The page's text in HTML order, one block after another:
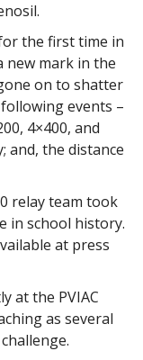
the first time in
new mark in the
on to shatter
events –
4×400, and
and, the distance
relay team took
in school history.
at press
at the PVIAC
as several